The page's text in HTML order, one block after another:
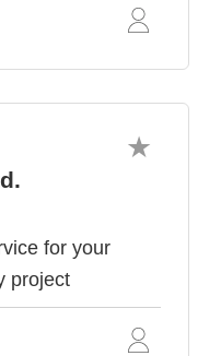
for your
project